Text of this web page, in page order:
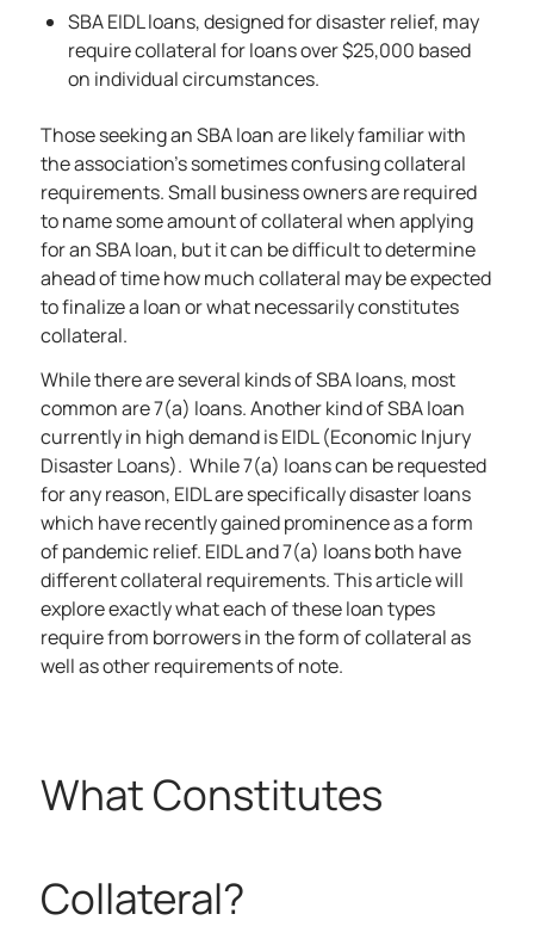
SBA EIDL loans, designed for disaster relief, may
require collateral for loans over $25,000 based
on individual circumstances.
Those seeking an SBA loan are likely familiar with
the association’s sometimes confusing collateral
requirements. Small business owners are required
to name some amount of collateral when applying
for an SBA loan, but it can be difficult to determine
ahead of time how much collateral may be expected
to finalize a loan or what necessarily constitutes
collateral.
While there areseveral kinds of SBA loans, most
common are 7(a) loans. Another kind of SBA loan
currently in high demand is EIDL (Economic Injury
Disaster Loans). While 7(a) loans can be requested
for any reason, EIDL are specifically disaster loans
which have recently gained prominence as a form
of pandemic relief. EIDL and 7(a) loans both have
different collateral requirements. This article will
explore exactly what each of these loan types
require from borrowers in the form of collateral as
well as other requirements of note.
What Constitutes
Collateral?